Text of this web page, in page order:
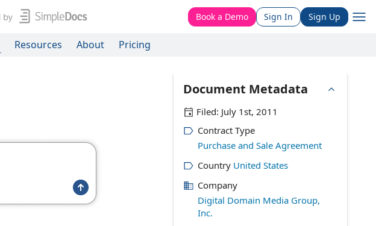
Book a Demo Sign In Sign Up
Resources About Pricing
Document Metadata
Filed: July 1st, 2011
Contract Type
Purchase and Sale Agreement
Country United States
Company
Digital Domain Media Group,
Inc.